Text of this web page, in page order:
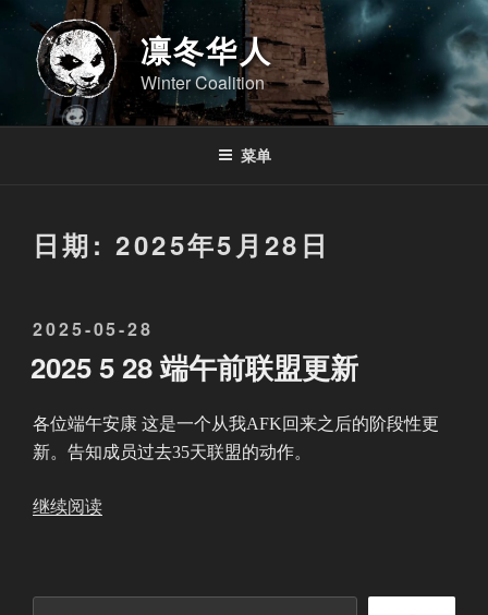
跳
凛冬华人
Winter Coalition
菜单
日期: 2025年5月28日
发
布
于
2025-05-28
2025 5 28 端午前联盟更新
各位端午安康 这是一个从我AFK回来之后的阶段性更
新。告知成员过去35天联盟的动作。
继续阅读“